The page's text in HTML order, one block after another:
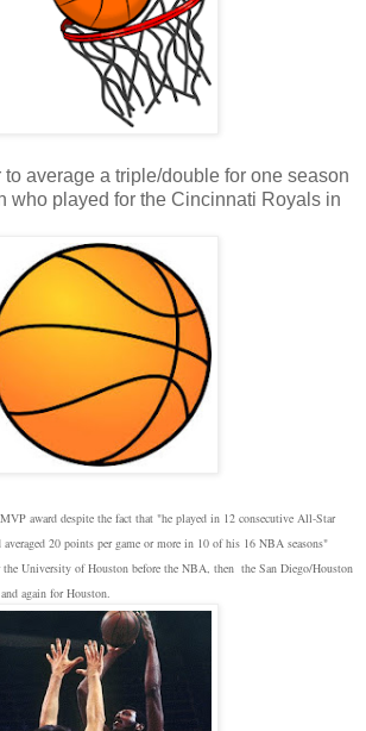
average a triple/double for one season
who played for the Cincinnati Royals in
award despite the fact that "he played in 12 consecutive All-Star
20 points per game or more in 10 of his 16 NBA seasons"
University of Houston before the NBA, then the San Diego/Houston
again for Houston.